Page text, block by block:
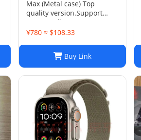
Max (Metal case) Top
quality version.Support
space audio
¥780 ≈ $108.33
Buy Link